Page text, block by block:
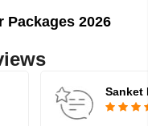
Packages 2026
Sanket